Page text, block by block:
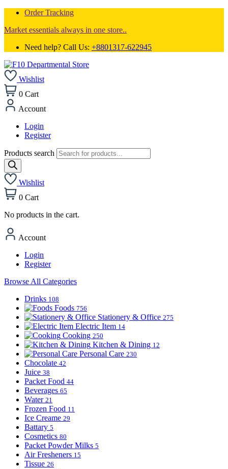
Order Tracking
Market essentials always in one store..
Need help? Call Us: +8801317-622945
Wishlist
0 Cart
Account
Login
Register
Products search
Wishlist
0 Cart
No products in the cart.
Account
Login
Register
Browse All Categories
Drinks 108
Foods 756
Stationery & Office 275
Electric Item 14
Cooking 250
Kitchen & Dining 12
Personal Care 230
Chocolate 42
Juice 38
Packet Food 44
Beverages 65
Water 21
Frozen Food 11
Ice Creame 29
Battary 5
Cosmetics 80
Packet Powder Milks 5
Air Fresheners 15
Tissue 26